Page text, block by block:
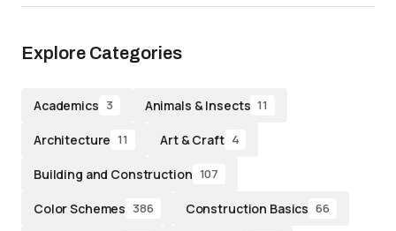
Explore Categories
Academics 3 Animals & Insects 11
Architecture 11 Art & Craft 4
Building and Construction 107
Color Schemes 386 Construction Basics 66